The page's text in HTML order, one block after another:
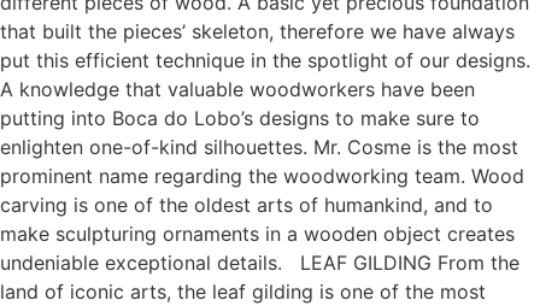
that built the pieces’ skeleton, therefore we have always
put this efficient technique in the spotlight of our designs.
A knowledge that valuable woodworkers have been
putting into Boca do Lobo’s designs to make sure to
enlighten one-of-kind silhouettes. Mr. Cosme is the most
prominent name regarding the woodworking team. Wood
carving is one of the oldest arts of humankind, and to
make sculpturing ornaments in a wooden object creates
undeniable exceptional details. LEAF GILDING From the
land of iconic arts, the leaf gilding is one of the most